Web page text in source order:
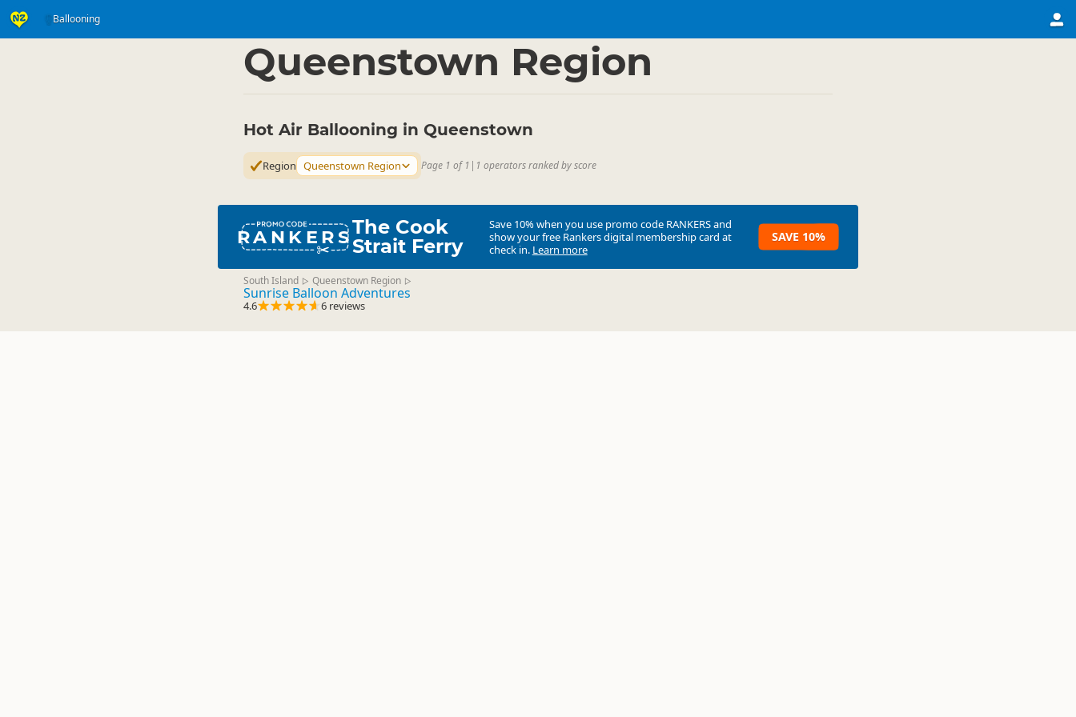
Ballooning
Queenstown Region
Hot Air Ballooning in Queenstown
Region Queenstown Region Page 1 of 1 | 1 operators ranked by score
RANKERSThe Cook
Strait Ferry
Save 10% when you use promo code RANKERSand
show your free Rankers digital membership card at
check in. Learn more
SAVE 10%
South Island ▷ Queenstown Region ▷
Sunrise Balloon Adventures
4.6 6 reviews